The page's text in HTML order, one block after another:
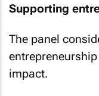
Supporting
The panel
impact.